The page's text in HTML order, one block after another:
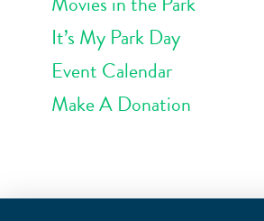
It’s My Park Day
Event Calendar
Make A Donation